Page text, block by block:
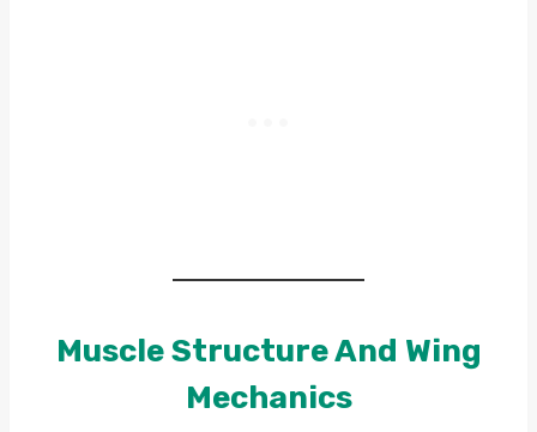
Muscle Structure And Wing
Mechanics